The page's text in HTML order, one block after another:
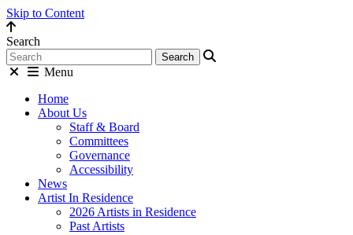
Skip to Content
Search
Menu
Home
About Us
Staff & Board
Committees
Governance
Accessibility
News
Artist In Residence
2026 Artists in Residence
Past Artists